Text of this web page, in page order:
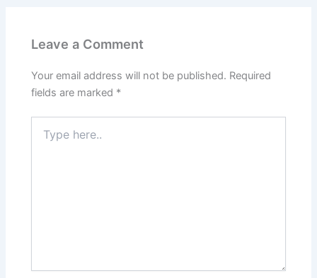
Leave a Comment
Your email address will not be published. Required
fields are marked *
here..